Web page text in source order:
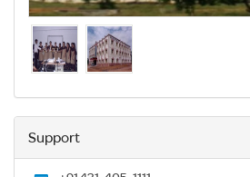
Support